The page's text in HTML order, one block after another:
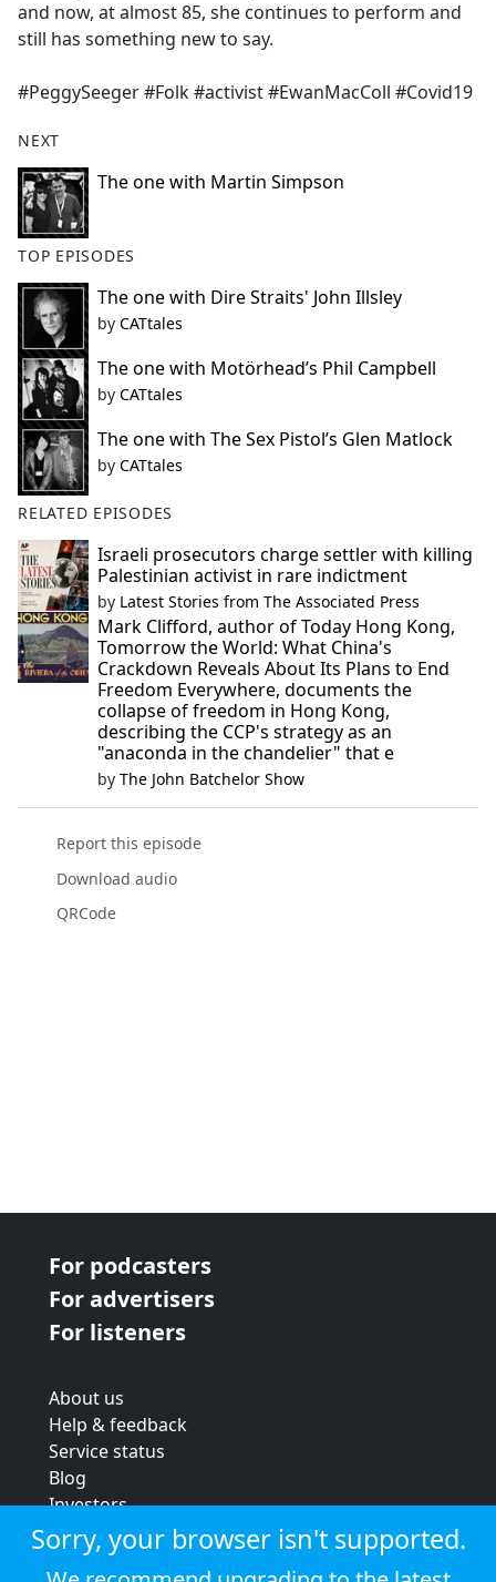
and now, at almost 85, she continues to perform and
still has something new to say.
#PeggySeeger #Folk #activist #EwanMacColl #Covid19
NEXT
The one with Martin Simpson
TOP EPISODES
The one with Dire Straits' John Illsley
by CATtales
The one with Motörhead’s Phil Campbell
by CATtales
The one with The Sex Pistol’s Glen Matlock
by CATtales
RELATED EPISODES
Israeli prosecutors charge settler with killing
Palestinian activist in rare indictment
by Latest Stories from The Associated Press
Mark Clifford, author of Today Hong Kong,
Tomorrow the World: What China's
Crackdown Reveals About Its Plans to End
Freedom Everywhere, documents the
collapse of freedom in Hong Kong,
describing the CCP's strategy as an
"anaconda in the chandelier" that e
by The John Batchelor Show
Report this episode
Download audio
QRCode
For podcasters
For advertisers
For listeners
About us
Help & feedback
Service status
Blog
Investors
Strategic review
Terms & conditions
Sorry, your browser isn't supported.